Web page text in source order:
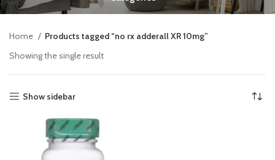
Home
Products tagged “no rx adderall XR 10mg”
Showing the single result
Show sidebar